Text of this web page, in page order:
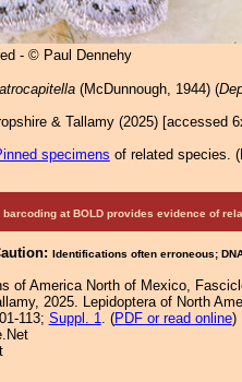
- © Paul Dennehy
atrocapitella(McDunnough, 1944) (
& Tallamy (2025) [accessed
specimens of related species. (
barcoding at BOLD provides evidence of
Identifications often erroneous;
of America North of Mexico,
2025. Lepidoptera of North
113; Suppl. 1. (PDF or read online)